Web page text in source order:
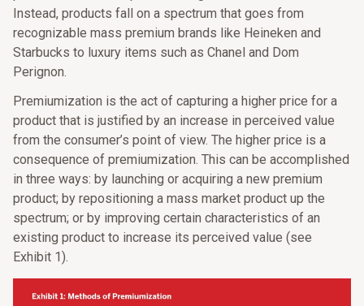
Instead, products fall on a spectrum that goes from
recognizable mass premium brands like Heineken and
Starbucks to luxury items such as Chanel and Dom
Perignon.
Premiumization is the act of capturing a higher price for a
product that is justified by an increase in perceived value
from the consumer’s point of view. The higher price is a
consequence of premiumization. This can be accomplished
in three ways: by launching or acquiring a new premium
product; by repositioning a mass market product up the
spectrum; or by improving certain characteristics of an
existing product to increase its perceived value (see
Exhibit 1).